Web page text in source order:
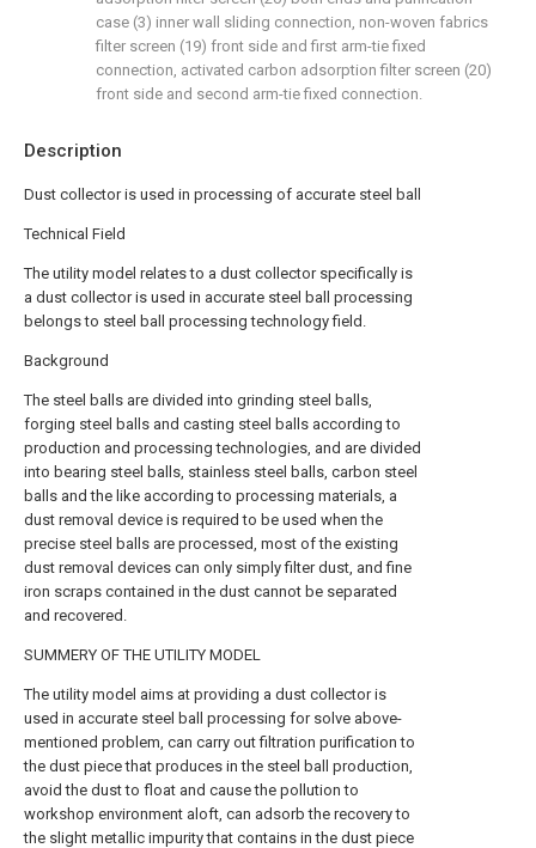
Description
Dust collector is used in processing of accurate steel ball
Technical Field
The utility model relates to a dust collector specifically is
a dust collector is used in accurate steel ball processing
belongs to steel ball processing technology field.
Background
The steel balls are divided into grinding steel balls,
forging steel balls and casting steel balls according to
production and processing technologies, and are divided
into bearing steel balls, stainless steel balls, carbon steel
balls and the like according to processing materials, a
dust removal device is required to be used when the
precise steel balls are processed, most of the existing
dust removal devices can only simply filter dust, and fine
iron scraps contained in the dust cannot be separated
and recovered.
SUMMERY OF THE UTILITY MODEL
The utility model aims at providing a dust collector is
used in accurate steel ball processing for solve above-
mentioned problem, can carry out filtration purification to
the dust piece that produces in the steel ball production,
avoid the dust to float and cause the pollution to
workshop environment aloft, can adsorb the recovery to
the slight metallic impurity that contains in the dust piece
case (3) inner wall sliding connection, non-woven fabrics
filter screen (19) front side and first arm-tie fixed
connection, activated carbon adsorption filter screen (20)
front side and second arm-tie fixed connection.